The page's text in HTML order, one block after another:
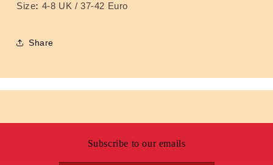
Size: 4-8 UK / 37-42 Euro
Share
Subscribe to our emails